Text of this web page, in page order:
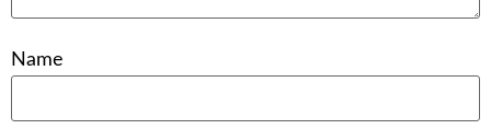
Name